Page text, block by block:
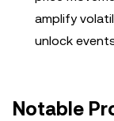
amplify
unlock
Notable